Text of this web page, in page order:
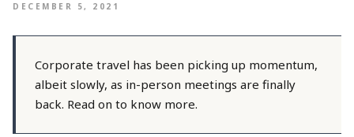
DECEMBER 5, 2021
Corporate travel has been picking up momentum,
albeit slowly, as in-person meetings are finally
back. Read on to know more.